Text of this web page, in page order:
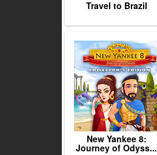
Travel to Brazil
New Yankee 8:
Journey of Odyss...